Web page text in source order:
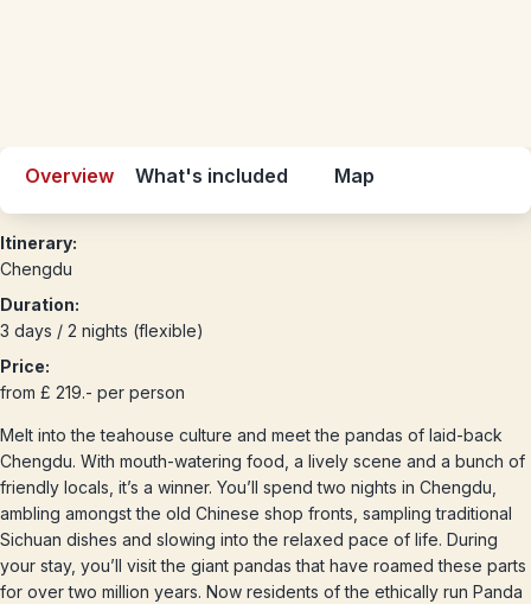
Overview What's included Map
Itinerary:
Chengdu
Duration:
3 days / 2 nights (flexible)
Price:
from £ 219.- per person
Melt into the teahouse culture and meet the pandas of laid-back
Chengdu. With mouth-watering food, a lively scene and a bunch of
friendly locals, it’s a winner. You’ll spend two nights in Chengdu,
ambling amongst the old Chinese shop fronts, sampling traditional
Sichuan dishes and slowing into the relaxed pace of life. During
your stay, you’ll visit the giant pandas that have roamed these parts
for over two million years. Now residents of the ethically run Panda